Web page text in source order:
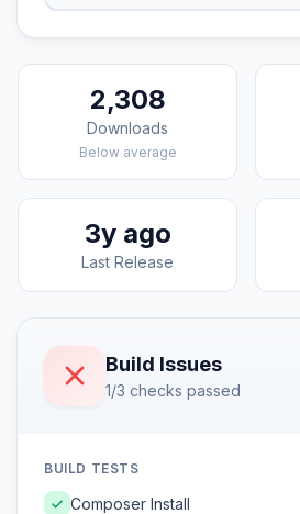
2,308
Downloads
Below average
3y ago
Last Release
Build Issues
1/3 checks passed
BUILD TESTS
Composer Install